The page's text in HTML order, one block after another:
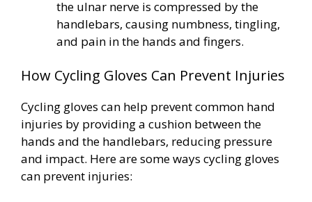
the ulnar nerve is compressed by the
handlebars, causing numbness, tingling,
and pain in the hands and fingers.
How Cycling Gloves Can Prevent Injuries
Cycling gloves can help prevent common hand
injuries by providing a cushion between the
hands and the handlebars, reducing pressure
and impact. Here are some ways cycling gloves
can prevent injuries: